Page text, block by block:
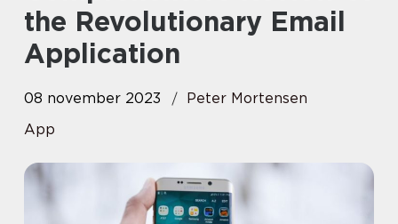
the Revolutionary Email
Application
08 november 2023
Peter Mortensen
App